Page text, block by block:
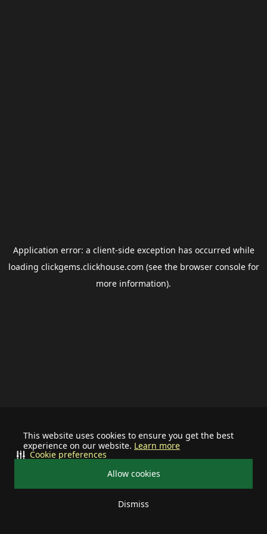
This website uses cookies to ensure you get the best
experience on our website. Learn more
Allow cookies
Dismiss
Cookie preferences
Application error: a client-side exception has occurred while
loading clickgems.clickhouse.com (see the browser consolefor
more information).